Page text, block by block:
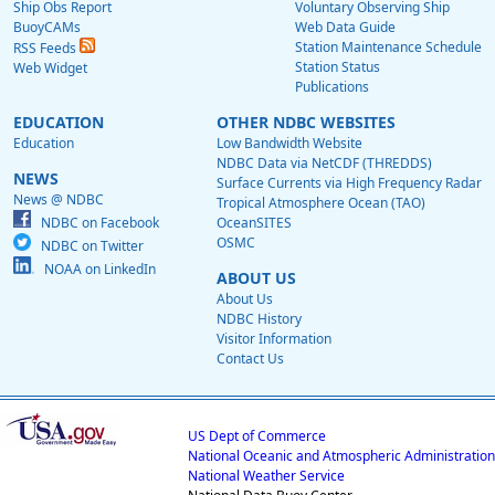
Ship Obs Report
BuoyCAMs
RSS Feeds
Web Widget
Voluntary Observing Ship
Web Data Guide
Station Maintenance Schedule
Station Status
Publications
EDUCATION
Education
NEWS
News @ NDBC
NDBC on Facebook
NDBC on Twitter
NOAA on LinkedIn
OTHER NDBC WEBSITES
Low Bandwidth Website
NDBC Data via NetCDF (THREDDS)
Surface Currents via High Frequency Radar
Tropical Atmosphere Ocean (TAO)
OceanSITES
OSMC
ABOUT US
About Us
NDBC History
Visitor Information
Contact Us
US Dept of Commerce
National Oceanic and Atmospheric Administration
National Weather Service